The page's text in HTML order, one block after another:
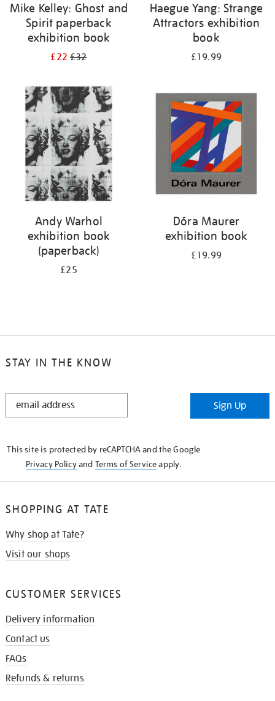
Mike Kelley: Ghost and
Spirit paperback
exhibition book
£22£32
Haegue Yang: Strange
Attractors exhibition
book
£19.99
Andy Warhol
exhibition book
(paperback)
£25
Dóra Maurer
exhibition book
£19.99
STAY IN THE KNOW
STAY
Sign Up
This site is protected by reCAPTCHA and the Google
Privacy Policyand Terms of Serviceapply.
SHOPPING AT TATE
Why shop at Tate?
Visit our shops
CUSTOMER SERVICES
Delivery information
Contact us
FAQs
Refunds & returns